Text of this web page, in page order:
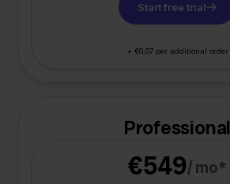
Start free trial
+ €0,07 per additional order
Professional
€549/ mo*